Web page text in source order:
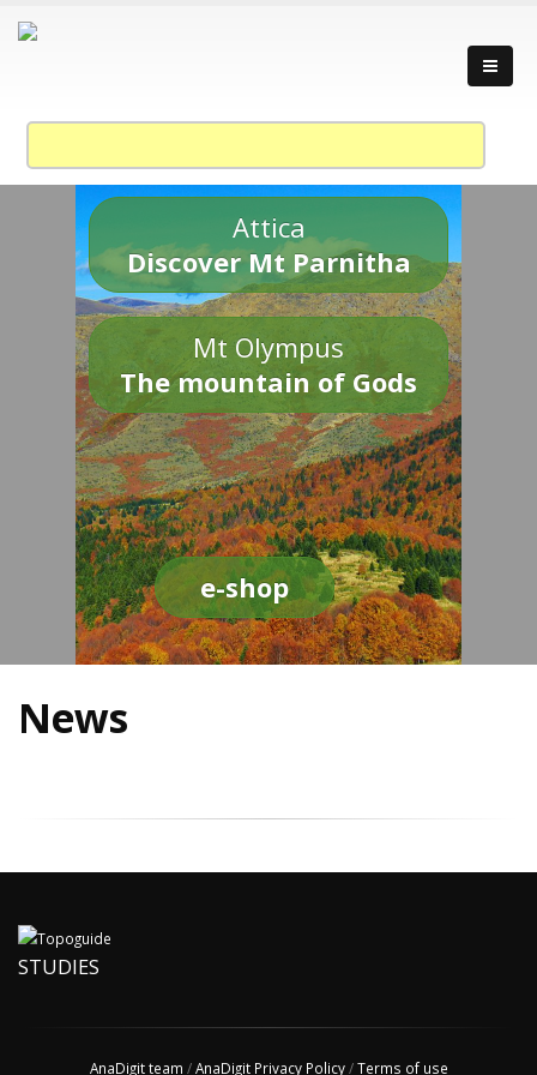
Attica
Discover Mt Parnitha
Mt Olympus
The mountain of Gods
e-shop
News
STUDIES
AnaDigit team /AnaDigit Privacy Policy/Terms of use